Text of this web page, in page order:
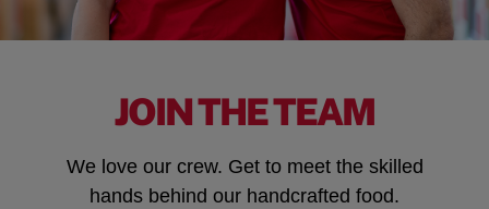
JOIN THE TEAM
We love our crew. Get to meet the skilled
hands behind our handcrafted food.